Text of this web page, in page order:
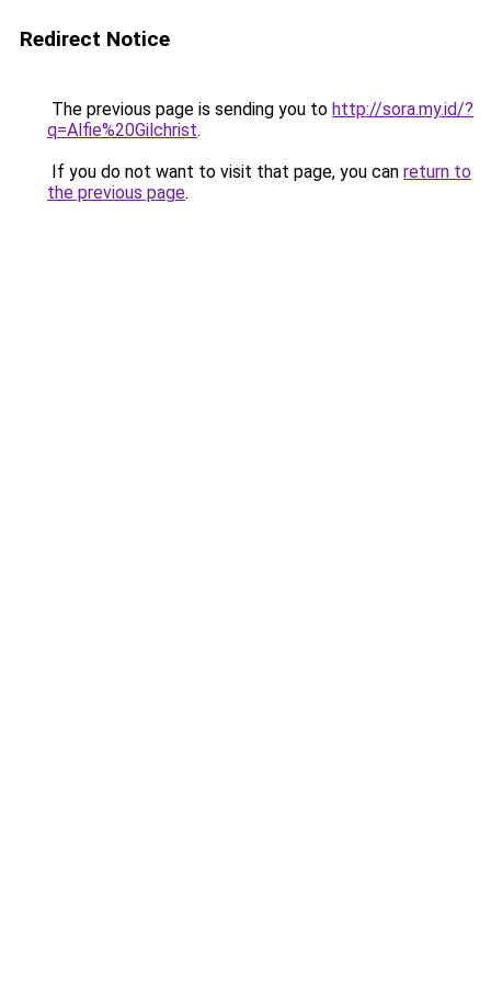
Redirect Notice
The previous page is sending you to http://sora.my.id/?
q=Alfie%20Gilchrist.
If you do not want to visit that page, you can return to
the previous page.